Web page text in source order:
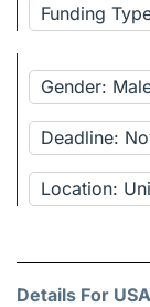
Funding
Gender:
Deadline:
Location:
Details For